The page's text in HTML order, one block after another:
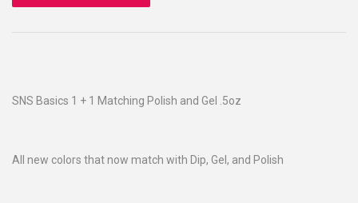
SNS Basics 1 + 1 Matching Polish and Gel .5oz
All new colors that now match with Dip, Gel, and Polish